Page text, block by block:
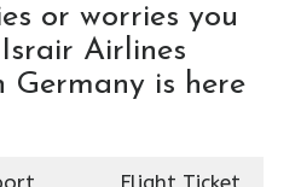
or worries you
Airlines
Germany is here